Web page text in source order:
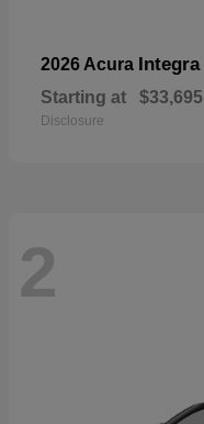
2026 Acura Integra
Starting at $33,695
Disclosure
2